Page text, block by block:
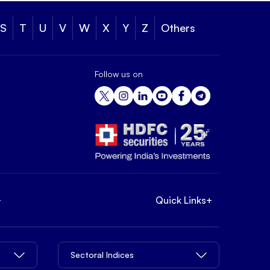
S T U V W X Y Z Others
Follow us on
Quick Links+
Sectoral Indices